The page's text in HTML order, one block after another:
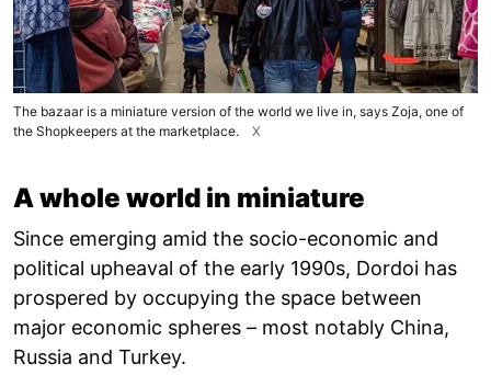
The bazaar is a miniature version of the world we live in, says Zoja, one of
the Shopkeepers at the marketplace.
X
A whole world in miniature
Since emerging amid the socio-economic and
political upheaval of the early 1990s, Dordoi has
prospered by occupying the space between
major economic spheres – most notably China,
Russia and Turkey.